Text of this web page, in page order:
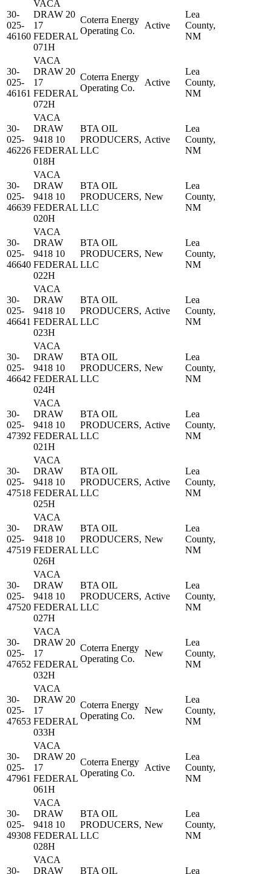
30-
025-
46160
VACA
DRAW 20
17
FEDERAL
071H
Coterra Energy
Operating Co.
Active
Lea
County,
NM
30-
025-
46161
VACA
DRAW 20
17
FEDERAL
072H
Coterra Energy
Operating Co.
Active
Lea
County,
NM
30-
025-
46226
VACA
DRAW
9418 10
FEDERAL
018H
BTA OIL
PRODUCERS,
LLC
Active
Lea
County,
NM
30-
025-
46639
VACA
DRAW
9418 10
FEDERAL
020H
BTA OIL
PRODUCERS,
LLC
New
Lea
County,
NM
30-
025-
46640
VACA
DRAW
9418 10
FEDERAL
022H
BTA OIL
PRODUCERS,
LLC
New
Lea
County,
NM
30-
025-
46641
VACA
DRAW
9418 10
FEDERAL
023H
BTA OIL
PRODUCERS,
LLC
Active
Lea
County,
NM
30-
025-
46642
VACA
DRAW
9418 10
FEDERAL
024H
BTA OIL
PRODUCERS,
LLC
New
Lea
County,
NM
30-
025-
47392
VACA
DRAW
9418 10
FEDERAL
021H
BTA OIL
PRODUCERS,
LLC
Active
Lea
County,
NM
30-
025-
47518
VACA
DRAW
9418 10
FEDERAL
025H
BTA OIL
PRODUCERS,
LLC
Active
Lea
County,
NM
30-
025-
47519
VACA
DRAW
9418 10
FEDERAL
026H
BTA OIL
PRODUCERS,
LLC
New
Lea
County,
NM
30-
025-
47520
VACA
DRAW
9418 10
FEDERAL
027H
BTA OIL
PRODUCERS,
LLC
Active
Lea
County,
NM
30-
025-
47652
VACA
DRAW 20
17
FEDERAL
032H
Coterra Energy
Operating Co.
New
Lea
County,
NM
30-
025-
47653
VACA
DRAW 20
17
FEDERAL
033H
Coterra Energy
Operating Co.
New
Lea
County,
NM
30-
025-
47961
VACA
DRAW 20
17
FEDERAL
061H
Coterra Energy
Operating Co.
Active
Lea
County,
NM
30-
025-
49308
VACA
DRAW
9418 10
FEDERAL
028H
BTA OIL
PRODUCERS,
LLC
New
Lea
County,
NM
30-
VACA
DRAW
BTA OIL Lea